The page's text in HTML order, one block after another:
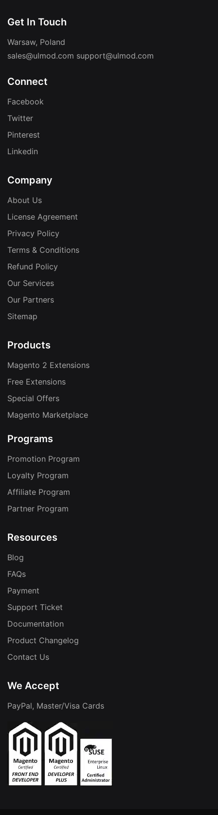
Get In Touch
Warsaw, Poland
sales@ulmod.com support@ulmod.com
Connect
Facebook
Twitter
Pinterest
Linkedin
Company
About Us
License Agreement
Privacy Policy
Terms & Conditions
Refund Policy
Our Services
Our Partners
Sitemap
Products
Magento 2 Extensions
Free Extensions
Special Offers
Magento Marketplace
Programs
Promotion Program
Loyalty Program
Affiliate Program
Partner Program
Resources
Blog
FAQs
Payment
Support Ticket
Documentation
Product Changelog
Contact Us
We Accept
PayPal, Master/Visa Cards